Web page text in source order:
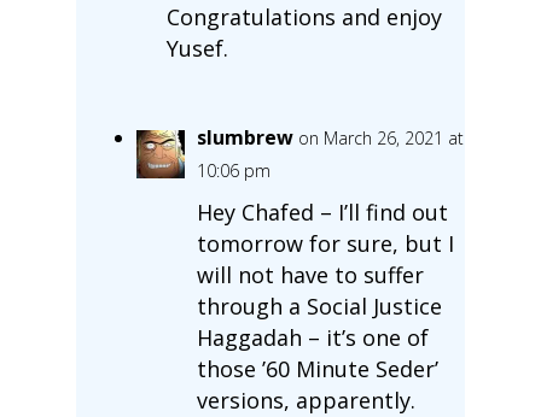
Congratulations and enjoy
Yusef.
slumbrew on March 26, 2021 at
10:06 pm
Hey Chafed – I’ll find out
tomorrow for sure, but I
will not have to suffer
through a Social Justice
Haggadah – it’s one of
those ’60 Minute Seder’
versions, apparently.